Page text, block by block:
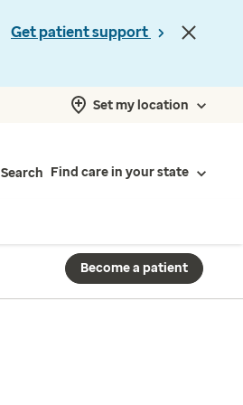
Get patient support
Set my location
Search Find care in your state
Become a patient